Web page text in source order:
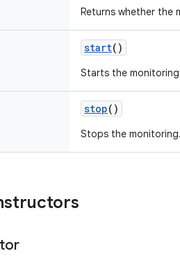
Returns whether the
start()
Starts the
stop()
Stops the monitoring.